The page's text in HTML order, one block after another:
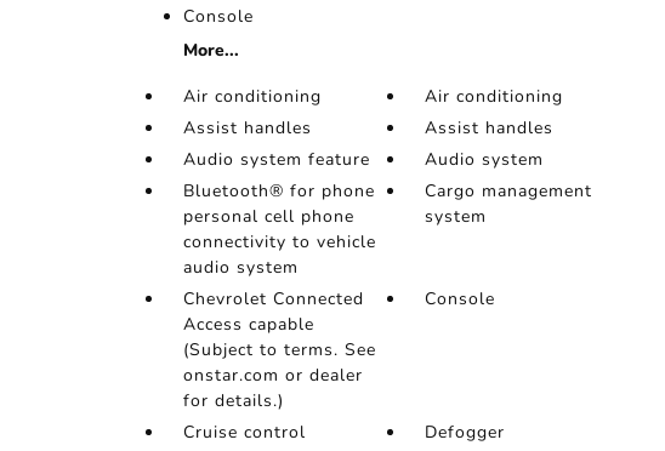
Console
More...
Air conditioning
Air conditioning
Assist handles
Assist handles
Audio system feature
Audio system
Bluetooth® for phone
personal cell phone
connectivity to vehicle
audio system
Cargo management
system
Chevrolet Connected
Access capable
(Subject to terms. See
onstar.com or dealer
for details.)
Console
Cruise control
Defogger